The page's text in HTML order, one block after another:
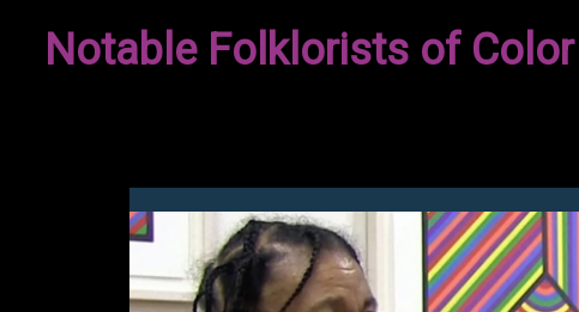
Notable Folklorists of Color